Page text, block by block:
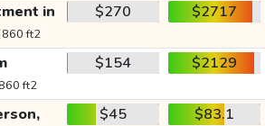
in
ft2
$270 $2717
ft2
$154 $2129
$45 $83.1